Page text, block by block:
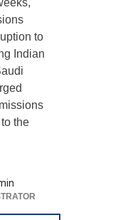
to
Indian
the